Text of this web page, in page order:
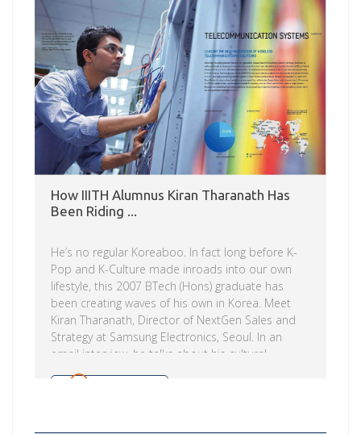
How IIITH Alumnus Kiran Tharanath Has
Been Riding ...
He’s no regular Koreaboo. In fact long before K-
Pop and K-Culture made inroads into our own
lifestyle, this 2007 BTech (Hons) graduate has
been creating waves of his own in Korea. Meet
Kiran Tharanath, Director of NextGen Sales and
Strategy at Samsung Electronics, Seoul. In an
email interview, he talks about his cultural
immersion, and becoming the Brand